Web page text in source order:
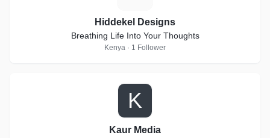
Hiddekel Designs
Breathing Life Into Your Thoughts
Kenya · 1 Follower
K
Kaur Media